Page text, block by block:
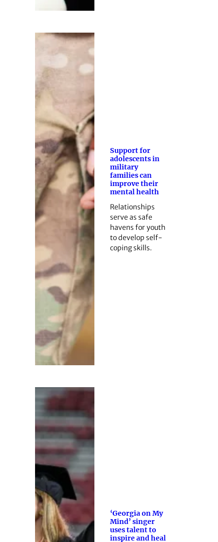
Support for
adolescents in
military
families can
improve their
mental health
Relationships
serve as safe
havens for youth
to develop self-
coping skills.
‘Georgia on My
Mind’ singer
uses talent to
inspire and heal